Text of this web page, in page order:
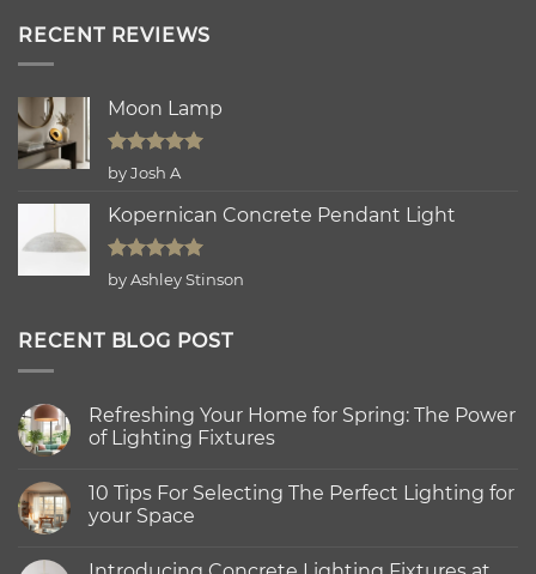
RECENT REVIEWS
Moon Lamp
Rated5
by Josh A
Kopernican Concrete Pendant Light
Rated5
by Ashley Stinson
RECENT BLOG POST
Refreshing Your Home for Spring: The Power
of Lighting Fixtures
on
Refreshing
Your
Spring:
10 Tips For Selecting The Perfect Lighting for
your Space
on